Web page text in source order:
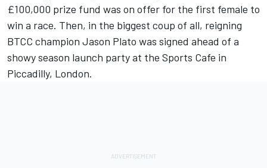
£100,000 prize fund was on offer for the first female to
win a race. Then, in the biggest coup of all, reigning
BTCC champion Jason Plato was signed ahead of a
showy season launch party at the Sports Cafe in
Piccadilly, London.